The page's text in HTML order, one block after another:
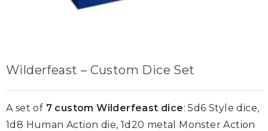
Wilderfeast – Custom Dice Set
A set of 7 custom Wilderfeast dice: 5d6 Style dice,
1d8 Human Action die, 1d20 metal Monster Action